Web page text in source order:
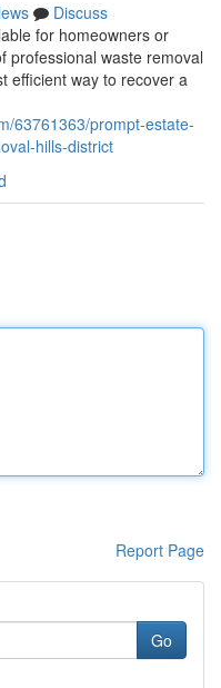
Discuss
for homeowners or
professional waste removal
efficient way to recover a
63761363/prompt-estate-
hills-district
Report Page
Go